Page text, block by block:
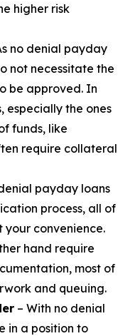
higher risk
no denial payday
not necessitate the
be approved. In
especially the ones
funds, like
require collateral
payday loans
process, all of
your convenience.
hand require
most of
and queuing.
– With no denial
in a position to